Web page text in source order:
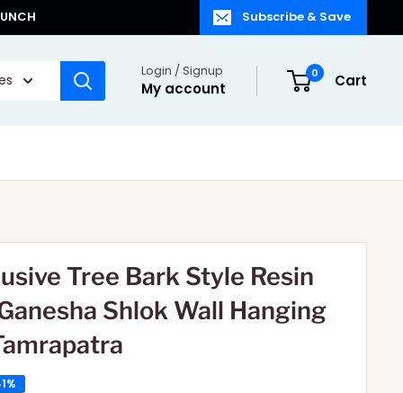
Subscribe & Save
Login / Signup
My account
0 Cart
Tree Bark Style Resin
Shlok Wall Hanging